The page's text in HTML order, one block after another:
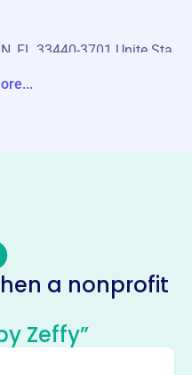
FL 33440-3701 Unite Sta
more
a nonprofit
Zeffy”